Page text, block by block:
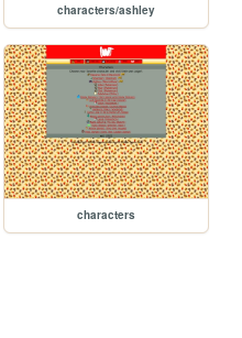
characters/ashley
characters